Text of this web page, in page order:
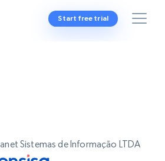
Start free trial
Sistemas de Informação LTDA